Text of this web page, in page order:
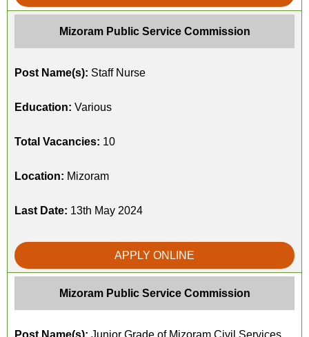
Mizoram Public Service Commission
Post Name(s): Staff Nurse
Education: Various
Total Vacancies: 10
Location: Mizoram
Last Date: 13th May 2024
APPLY ONLINE
Mizoram Public Service Commission
Post Name(s): Junior Grade of Mizoram Civil Services